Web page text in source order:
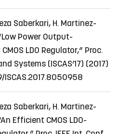
Saberkari, H. Martinez-
Power Output-
LDO Regulator,” Proc.
Systems (ISCAS’17) (2017)
Saberkari, H. Martinez-
Efficient CMOS LDO-